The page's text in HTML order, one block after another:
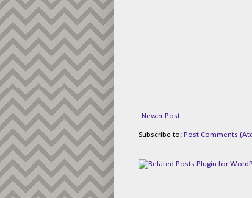
Newer Post
Subscribe to: Post Comments